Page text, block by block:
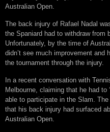
Australian Open.
The back injury of Rafael Nadal
the Spaniard had to withdraw from
Unfortunately, by the time of
didn’t see much improvement and
the tournament through the injury.
In a recent conversation with
Melbourne, claiming that he had to
able to participate in the Slam.
that his back injury had surfaced
Australian Open.